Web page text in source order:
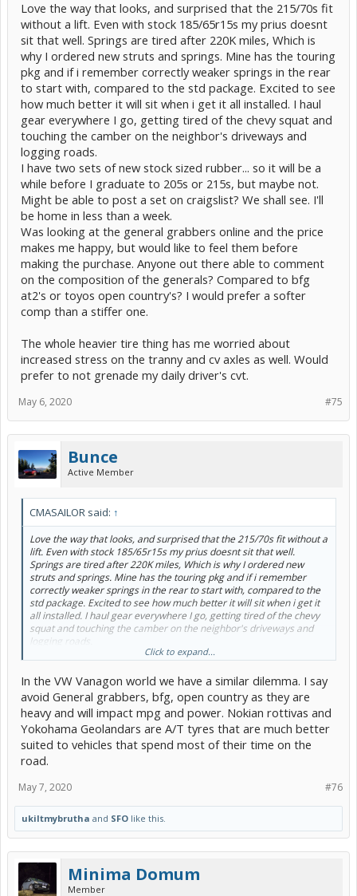
Love the way that looks, and surprised that the 215/70s fit
without a lift. Even with stock 185/65r15s my prius doesnt
sit that well. Springs are tired after 220K miles, Which is
why I ordered new struts and springs. Mine has the touring
pkg and if i remember correctly weaker springs in the rear
to start with, compared to the std package. Excited to see
how much better it will sit when i get it all installed. I haul
gear everywhere I go, getting tired of the chevy squat and
touching the camber on the neighbor's driveways and
logging roads.
I have two sets of new stock sized rubber... so it will be a
while before I graduate to 205s or 215s, but maybe not.
Might be able to post a set on craigslist? We shall see. I'll
be home in less than a week.
Was looking at the general grabbers online and the price
makes me happy, but would like to feel them before
making the purchase. Anyone out there able to comment
on the composition of the generals? Compared to bfg
at2's or toyos open country's? I would prefer a softer
comp than a stiffer one.
The whole heavier tire thing has me worried about
increased stress on the tranny and cv axles as well. Would
prefer to not grenade my daily driver's cvt.
#75
May 6, 2020
Bunce
Active Member
CMASAILOR said: ↑
Love the way that looks, and surprised that the 215/70s fit without a
lift. Even with stock 185/65r15s my prius doesnt sit that well.
Springs are tired after 220K miles, Which is why I ordered new
struts and springs. Mine has the touring pkg and if i remember
correctly weaker springs in the rear to start with, compared to the
std package. Excited to see how much better it will sit when i get it
all installed. I haul gear everywhere I go, getting tired of the chevy
squat and touching the camber on the neighbor's driveways and
logging roads.
I have two sets of new stock sized rubber... so it will be a while
post a set on craigslist? We shall see. I'll be home in less than a
week.
Was looking at the general grabbers online and the price makes me
happy, but would like to feel them before making the purchase.
Anyone out there able to comment on the composition of the
generals? Compared to bfg at2's or toyos open country's? I would
prefer a softer comp than a stiffer one.
The whole heavier tire thing has me worried about increased stress
on the tranny and cv axles as well. Would prefer to not grenade my
daily driver's cvt.
Click to expand...
In the VW Vanagon world we have a similar dilemma. I say
avoid General grabbers, bfg, open country as they are
heavy and will impact mpg and power. Nokian rottivas and
Yokohama Geolandars are A/T tyres that are much better
suited to vehicles that spend most of their time on the
road.
#76
May 7, 2020
ukiltmybrutha and SFO like this.
Minima Domum
Member